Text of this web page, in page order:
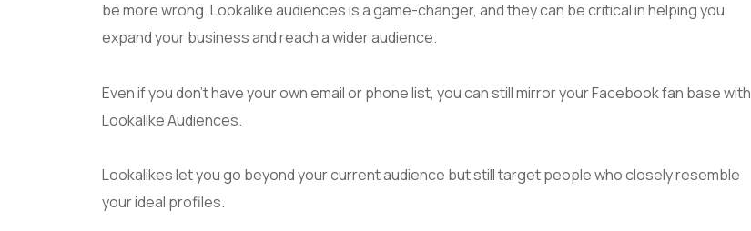
be more wrong. Lookalike audiences is a game-changer, and they can be critical in helping you
expand your business and reach a wider audience.
Even if you don’t have your own email or phone list, you can still mirror your Facebook fan base with
Lookalike Audiences.
Lookalikes let you go beyond your current audience but still target people who closely resemble
your ideal profiles.